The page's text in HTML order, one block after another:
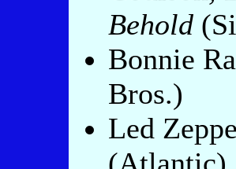
Behold
Bonnie
Bros.)
Led